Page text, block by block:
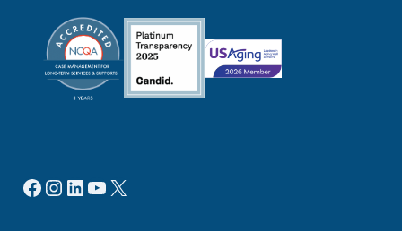
Facebook
Instagram
LinkedIn
YouTube
X